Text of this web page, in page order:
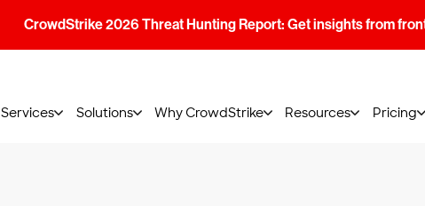
CrowdStrike 2026 Threat Hunting Report: Get insights from
Services Solutions Why CrowdStrike Resources Pricing